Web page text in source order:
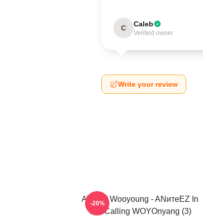
C Caleb
Verified owner
Write your review
ATEEZ Wooyoung - ANитеEZ In
The Calling WOYOnyang (3)
-20%